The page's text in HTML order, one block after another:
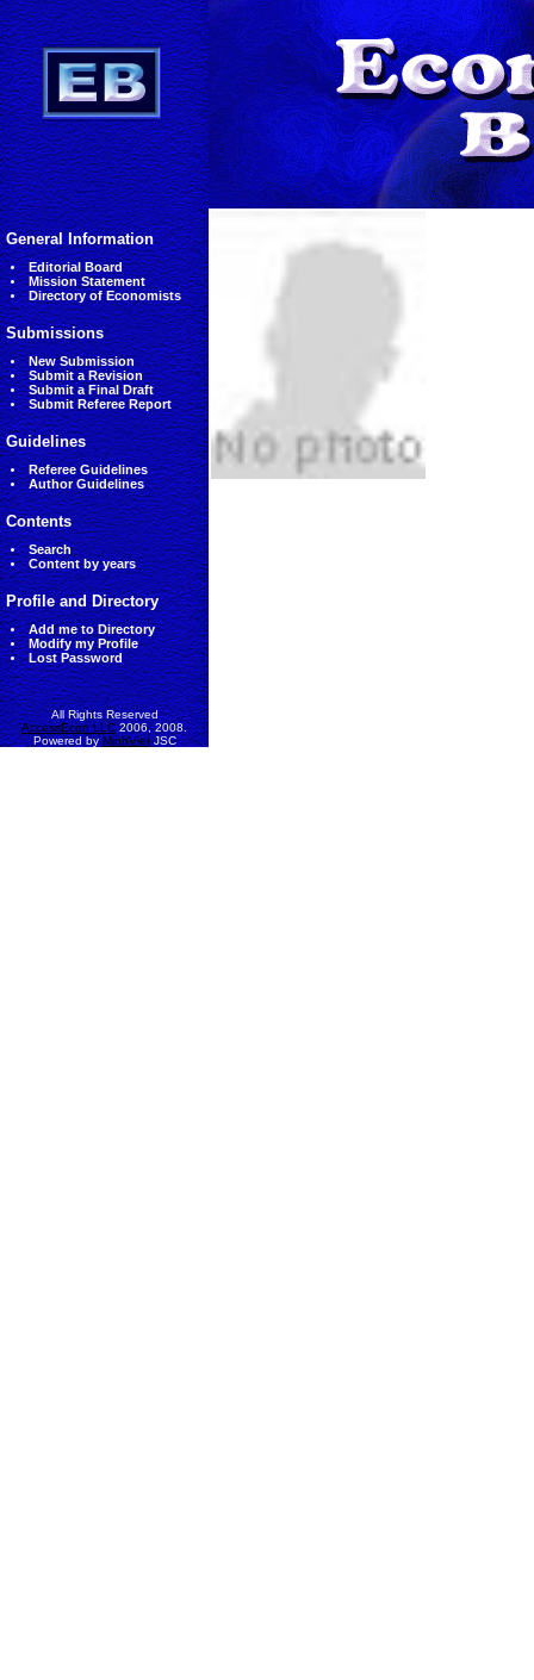
General Information
Editorial Board
Mission Statement
Directory of Economists
Submissions
New Submission
Submit a Revision
Submit a Final Draft
Submit Referee Report
Guidelines
Referee Guidelines
Author Guidelines
Contents
Search
Content by years
Profile and Directory
Add me to Directory
Modify my Profile
Lost Password
All Rights Reserved
AccessEcon LLC2006, 2008.
Powered byMinhVietJSC